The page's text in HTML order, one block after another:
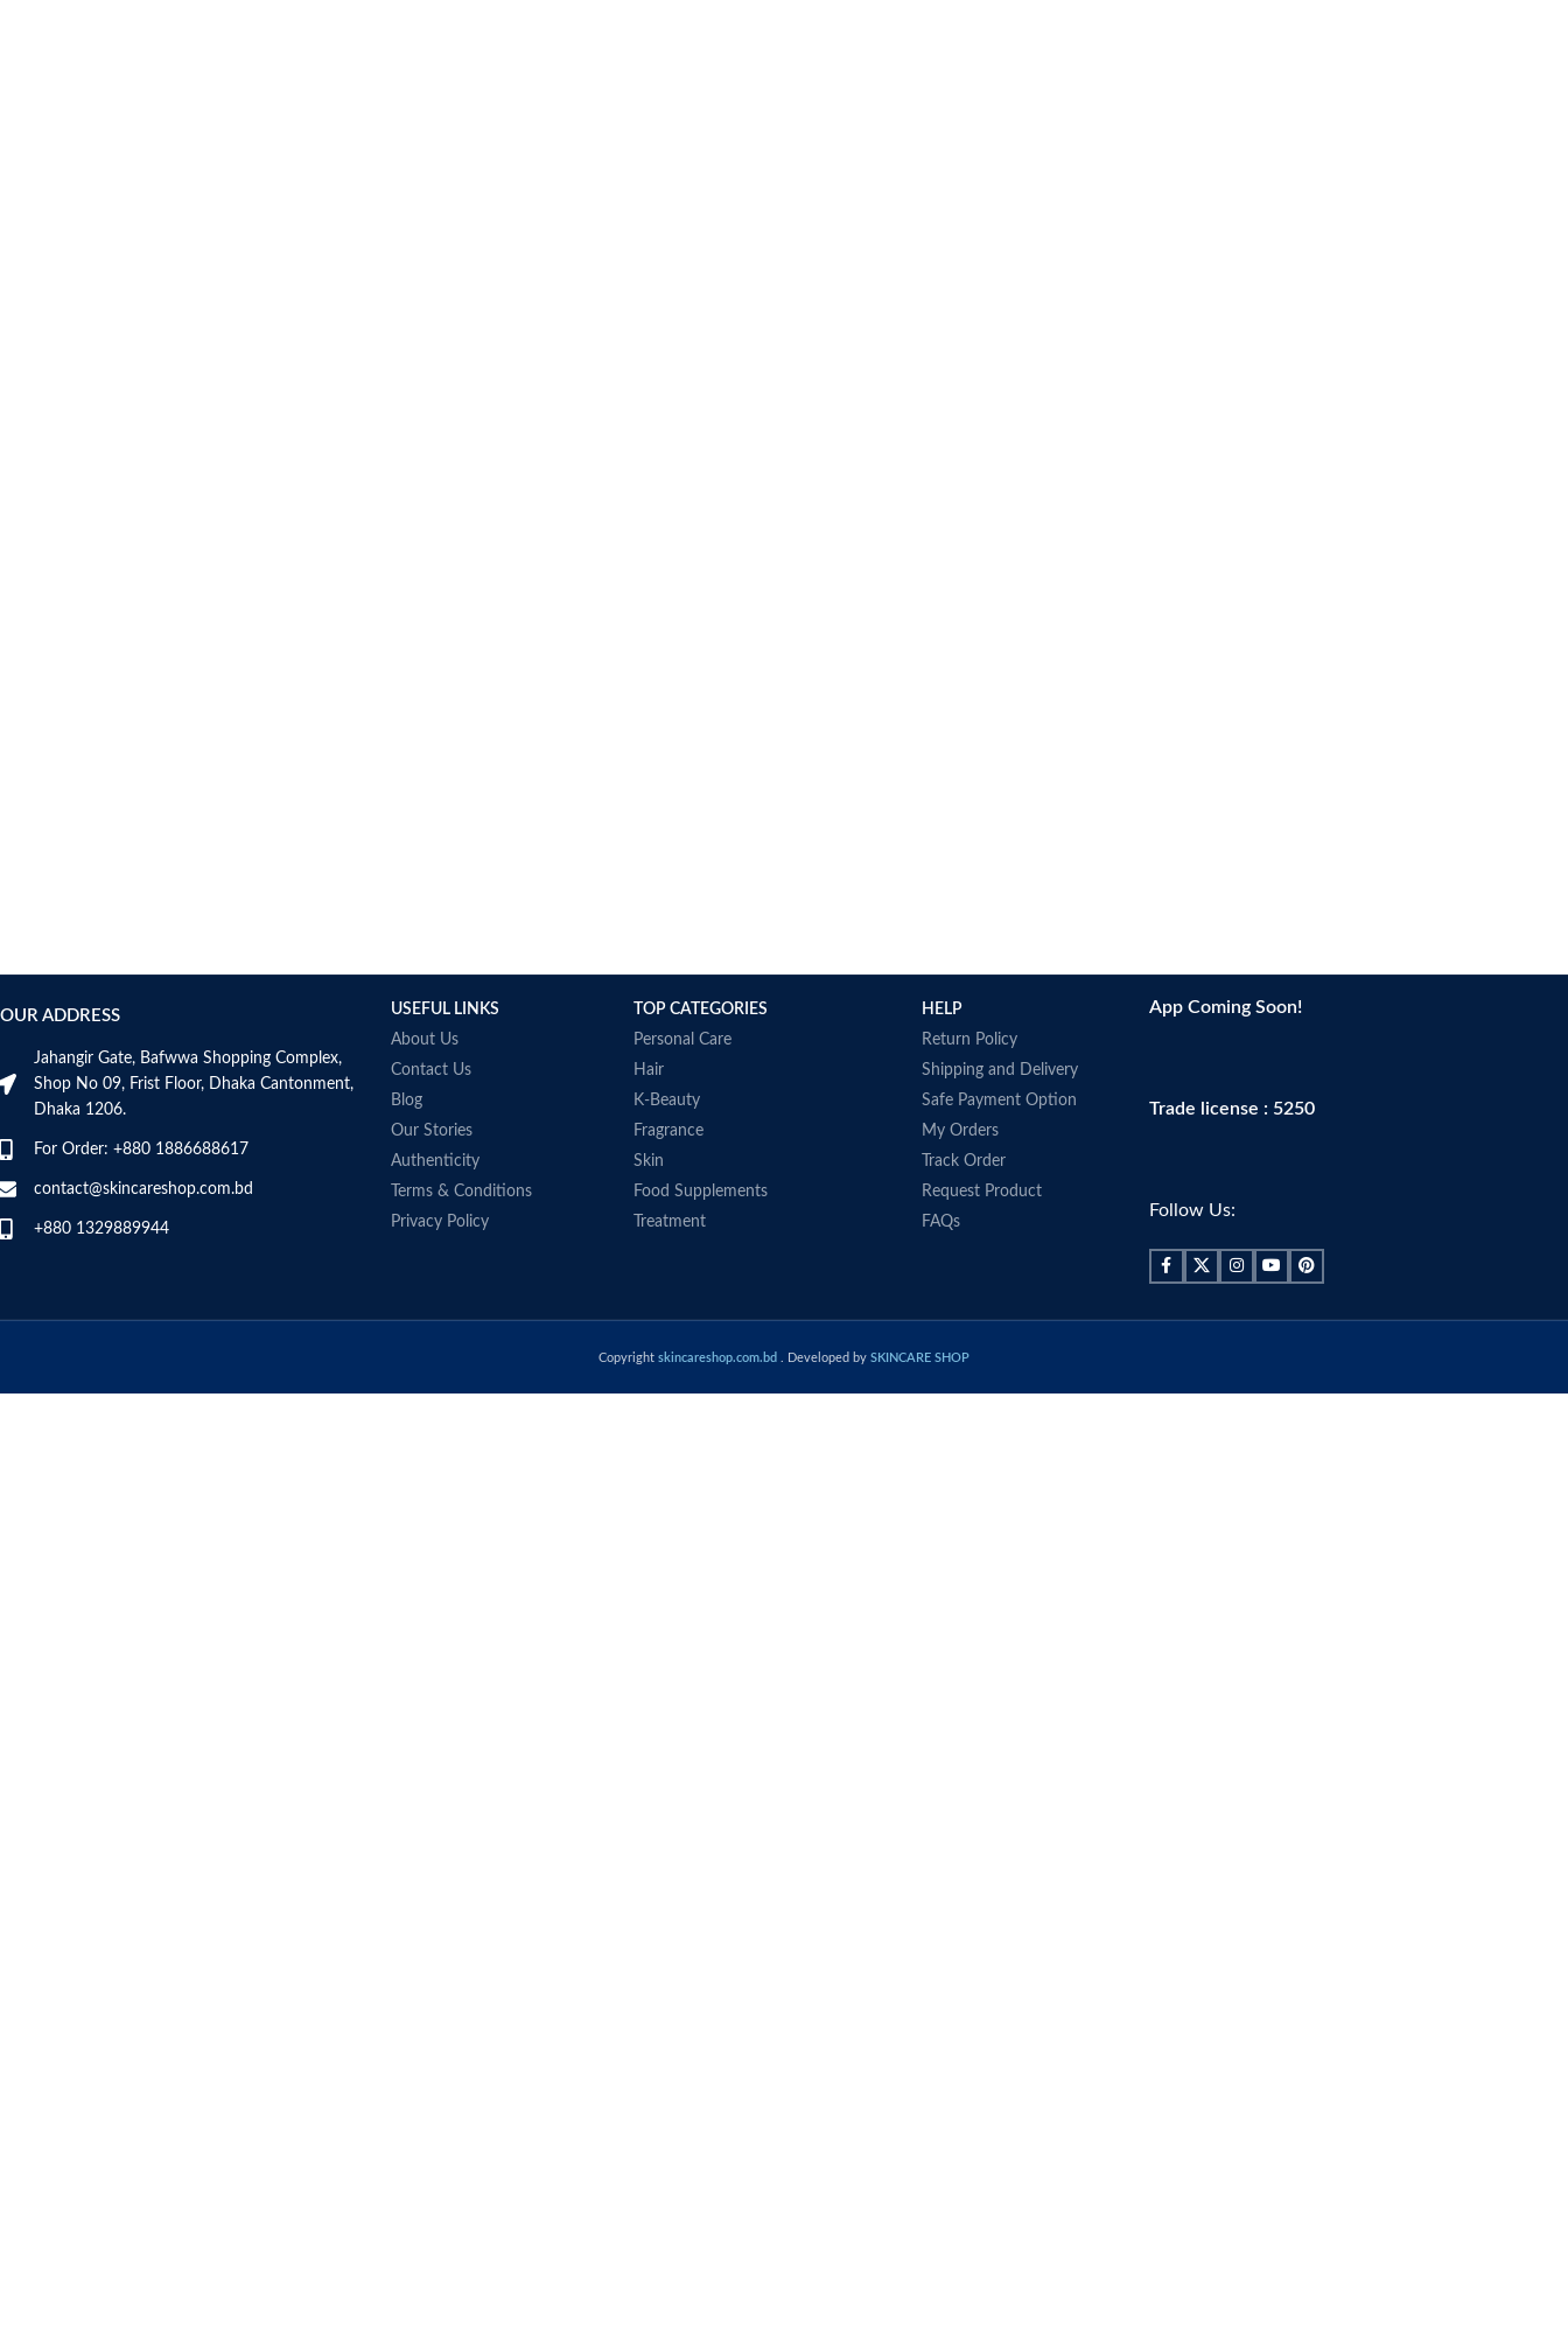
OUR ADDRESS
Jahangir Gate, Bafwwa Shopping Complex,
Shop No 09, Frist Floor, Dhaka Cantonment,
Dhaka 1206.
For Order: +880 1886688617
contact@skincareshop.com.bd
+880 1329889944
USEFUL LINKS
About Us
Contact Us
Blog
Our Stories
Authenticity
Terms & Conditions
Privacy Policy
TOP CATEGORIES
Personal Care
Hair
K-Beauty
Fragrance
Skin
Food Supplements
Treatment
HELP
Return Policy
Shipping and Delivery
Safe Payment Option
My Orders
Track Order
Request Product
FAQs
App Coming Soon!
Trade license : 5250
Follow Us:
Copyright skincareshop.com.bd . Developed by SKINCARE SHOP